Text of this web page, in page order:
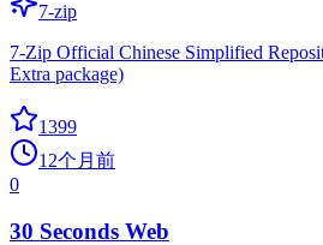
7-zip
7-Zip Official Chinese Simplified
Extra package)
1399
12个月前
0
30 Seconds Web